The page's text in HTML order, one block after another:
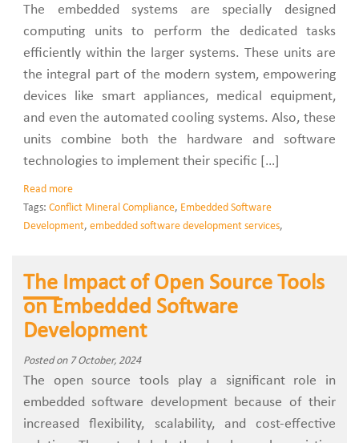
The embedded systems are specially designed
computing units to perform the dedicated tasks
efficiently within the larger systems. These units are
the integral part of the modern system, empowering
devices like smart appliances, medical equipment,
and even the automated cooling systems. Also, these
units combine both the hardware and software
technologies to implement their specific […]
Read more
Tags: Conflict Mineral Compliance, Embedded Software
Development, embedded software development services,
The Impact of Open Source Tools
on Embedded Software
Development
Posted on 7 October, 2024
The open source tools play a significant role in
embedded software development because of their
increased flexibility, scalability, and cost-effective